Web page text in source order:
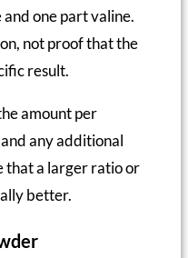
one part valine.
not proof that the
result.
amount per
any additional
that a larger ratio or
better.